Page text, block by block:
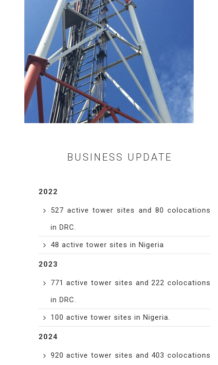
BUSINESS UPDATE
2022
527 active tower sites and 80 colocations
in DRC.
48 active tower sites in Nigeria
2023
771 active tower sites and 222 colocations
in DRC.
100 active tower sites in Nigeria.
2024
920 active tower sites and 403 colocations